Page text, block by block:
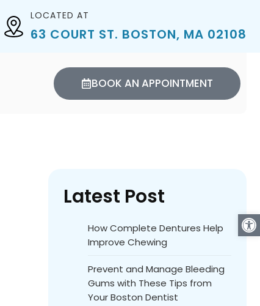
LOCATED AT
63 COURT ST. BOSTON, MA 02108
BOOK AN APPOINTMENT
Latest Post
How Complete Dentures Help
Improve Chewing
Prevent and Manage Bleeding
Gums with These Tips from
Your Boston Dentist